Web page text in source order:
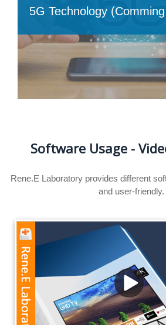
5G Technology
Software Usage -
Rene.E Laboratory provides different
and user-friendly.